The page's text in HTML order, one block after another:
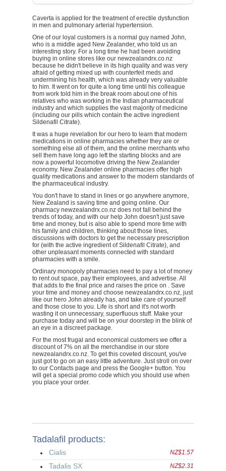
Caverta is applied for the treatment of erectile dysfunction
in men and pulmonary arterial hypertension.
One of our loyal customers is a normal guy named John,
who is a middle aged New Zealander, who told us an
interesting story. For a long time he had been avoiding
buying in online stores like our newzealandrx.co.nz
because he didn't believe in its high quality and was very
afraid of getting mixed up with counterfeit meds and
undermining his health, which was already very valuable
to him. It went on for quite a long time until his colleague
from work told him in the break room about one of his
relatives who was working in the Indian pharmaceutical
industry and which supplies the vast majority of medicine
(including our pills which contain the active ingredient
Sildenafil Citrate).
It was a huge revelation for our hero to learn that modern
medications in online pharmacies whether they are or
something else all of them, and the online merchants who
sell them have long ago left the starting blocks and are
now a powerful locomotive driving the New Zealander
economy. New Zealander online pharmacies offer high
quality medications and answer to the modern standards of
the pharmaceutical industry.
You don't have to stand in lines or go anywhere anymore,
New Zealand is saving time and going online. Our
pharmacy newzealandrx.co.nz does not fall behind the
trends of today, and with our help John doesn't just save
time and money, but is also able to spend more time with
his family and children, thinking about those lines,
discussions with doctors to get the necessary prescription
for (with the active ingredient of Sildenafil Citrate), and
other unpleasant moments connected with standard
pharmacies with a smile.
Ordinary monopoly pharmacies need to pay a lot of money
to rent out space, pay their employees, and advertise. All
that adds to the final price and raises the price on . Save
your time and money and choose newzealandrx.co.nz, just
like our hero John already has, and take care of yourself
and those close to you. Life is short and it's not worth
wasting it on unnecessary, superfluous stuff. Make your
purchase today and will be on your doorstep in the blink of
an eye in a discreet package.
For the most frugal and economical customers we offer a
discount of 7% on all the merchandise in our store
newzealandrx.co.nz. To get this coveted discount, you've
just got to go on an easy little adventure. Just stroll on over
to our Contacts page and press the Google+ button. You
will get a special promo code which you should use when
you place your order.
Tadalafil products:
Cialis NZ$1.57
Tadalis SX NZ$2.31